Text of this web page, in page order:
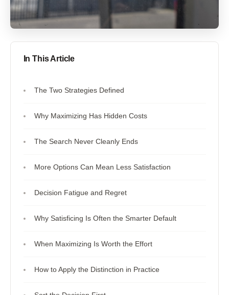
In This Article
The Two Strategies Defined
Why Maximizing Has Hidden Costs
The Search Never Cleanly Ends
More Options Can Mean Less Satisfaction
Decision Fatigue and Regret
Why Satisficing Is Often the Smarter Default
When Maximizing Is Worth the Effort
How to Apply the Distinction in Practice